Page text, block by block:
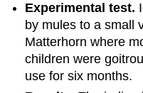
Experimental test.
by mules to a small
Matterhorn where
children were
use for six months.